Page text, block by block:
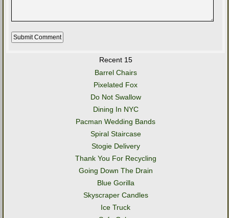
Recent 15
Barrel Chairs
Pixelated Fox
Do Not Swallow
Dining In NYC
Pacman Wedding Bands
Spiral Staircase
Stogie Delivery
Thank You For Recycling
Going Down The Drain
Blue Gorilla
Skyscraper Candles
Ice Truck